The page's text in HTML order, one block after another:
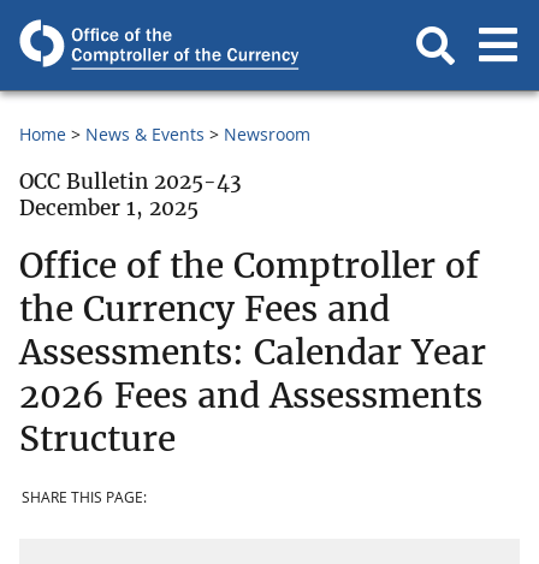
Home News & Events Newsroom
OCC Bulletin 2025-43
December 1, 2025
Office of the Comptroller of
the Currency Fees and
Assessments: Calendar Year
2026 Fees and Assessments
Structure
SHARE THIS PAGE: